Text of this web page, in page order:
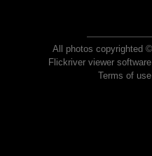
All photos copyrighted
Flickriver viewer
Terms of use